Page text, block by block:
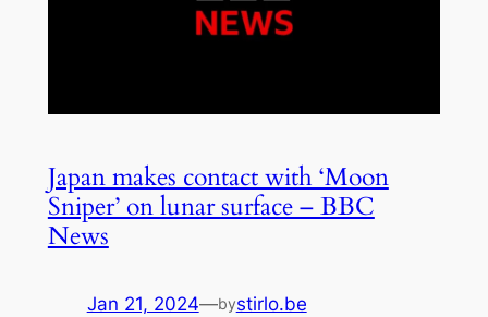
Japan makes contact with ‘Moon
Sniper’ on lunar surface – BBC
News
Jan 21, 2024—bystirlo.be